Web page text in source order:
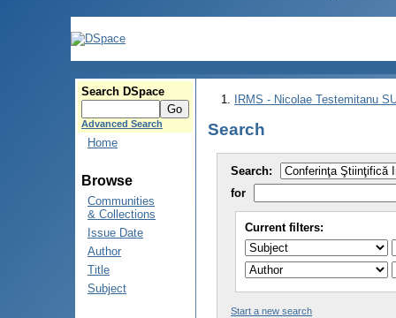
Search DSpace
Advanced Search
Home
Browse
Communities
& Collections
Issue Date
Author
Title
Subject
IRMS - Nicolae Testemitanu
Search
Search:
for
Current filters:
Start a new search